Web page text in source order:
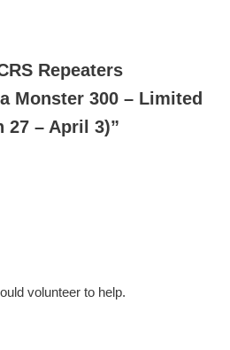
Repeaters
Monster 300 – Limited
27 – April 3)”
volunteer to help.